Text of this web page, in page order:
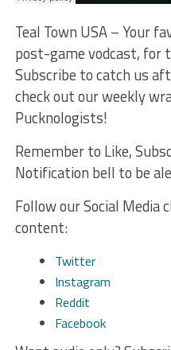
Teal Town USA – Your
post-game vodcast, for
Subscribe to catch us
check out our weekly
Pucknologists!
Remember to Like,
Notification bell to be
Follow our Social Media
content:
Twitter
Instagram
Reddit
Facebook